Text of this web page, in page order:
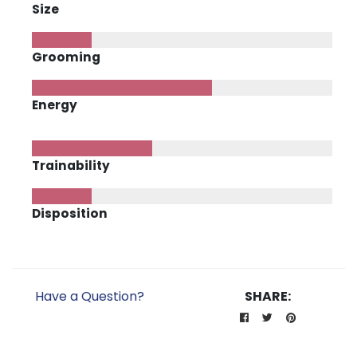
Size
Grooming
Energy
Trainability
Disposition
Have a Question? SHARE: